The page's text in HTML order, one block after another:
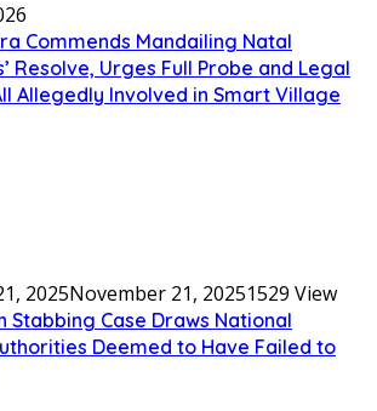
Commends Mandailing Natal
Resolve, Urges Full Probe and Legal
Allegedly Involved in Smart Village
2025November 21, 20251529 View
Stabbing Case Draws National
Deemed to Have Failed to